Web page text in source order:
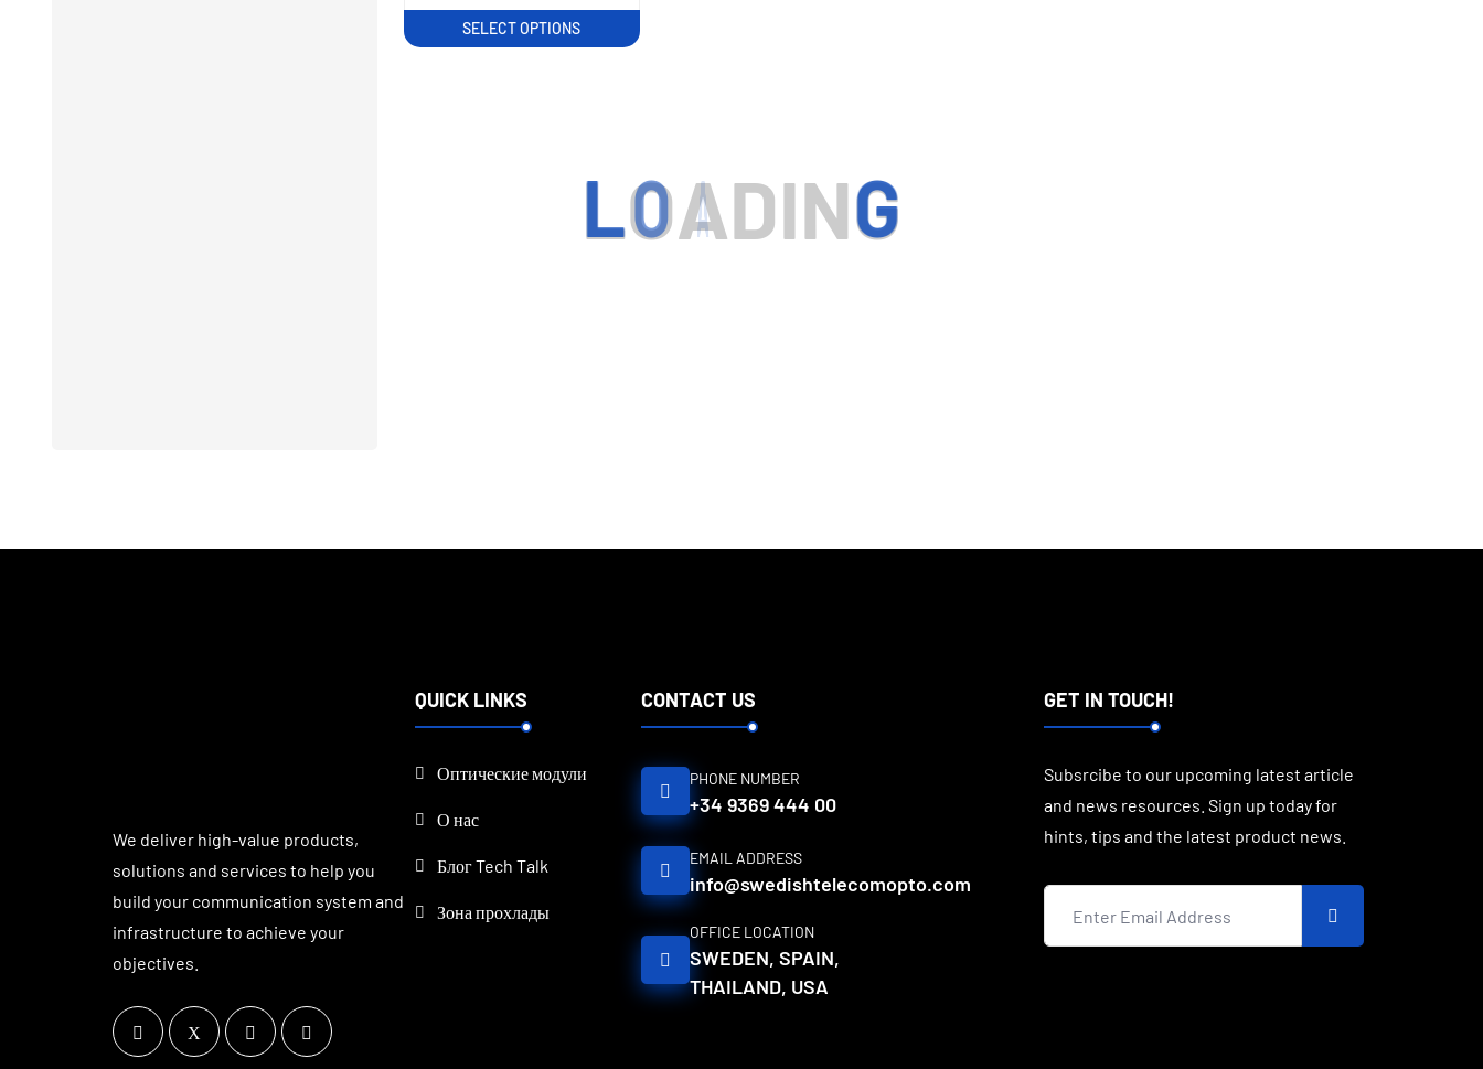
LOADING
SELECT OPTIONS
We deliver high-value products,
solutions and services to help you
build your communication system and
infrastructure to achieve your
objectives.
QUICK LINKS
Оптические модули
О нас
Блог Tech Talk
Зона прохлады
CONTACT US
PHONE NUMBER
+34 9369 444 00
EMAIL ADDRESS
info@swedishtelecomopto.com
OFFICE LOCATION
SWEDEN, SPAIN,
THAILAND, USA
GET IN TOUCH!
Subsrcibe to our upcoming latest article
and news resources. Sign up today for
hints, tips and the latest product news.